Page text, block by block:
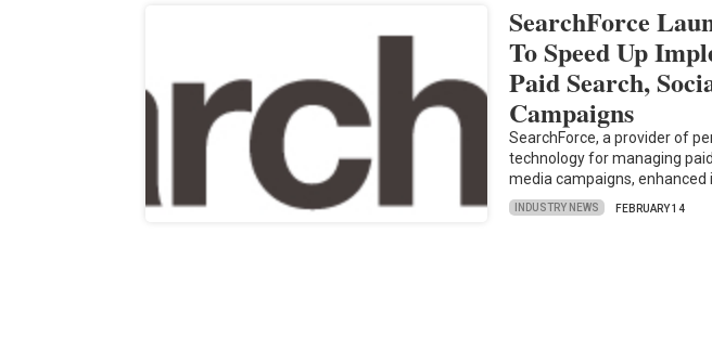
SearchForce
To Speed Up
Paid Search,
Campaigns
SearchForce, a provider of
technology for managing
media campaigns, enhanced
INDUSTRY NEWS FEBRUARY 14